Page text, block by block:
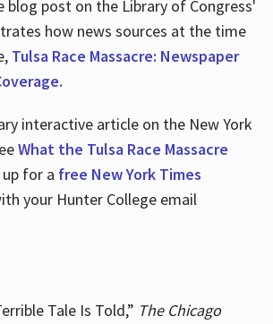
blog post on the Library of Congress'
how news sources at the time
Tulsa Race Massacre: Newspaper
interactive article on the New York
What the Tulsa Race Massacre
up for a free New York Times
your Hunter College email
Tale Is Told,” The Chicago